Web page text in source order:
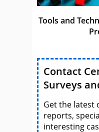
Tools and
Contact
Surveys
Get the latest
reports,
interesting